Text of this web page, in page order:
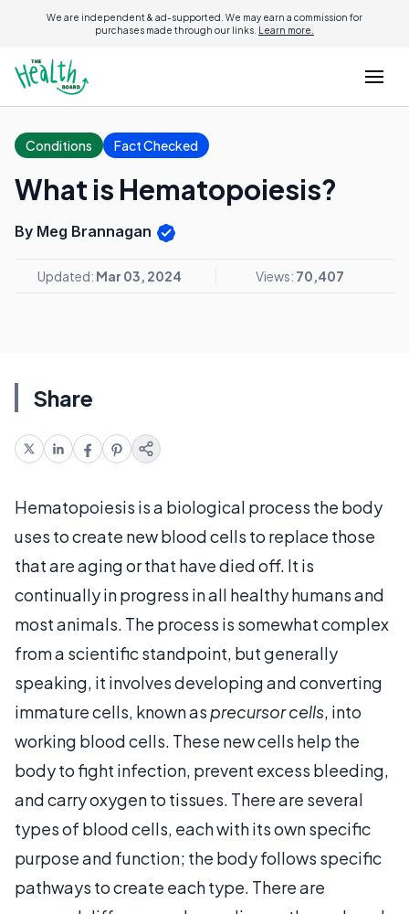
We are independent & ad-supported. We may earn a commission for
purchases made through our links. Learn more.
Conditions Fact Checked
What is Hematopoiesis?
By Meg Brannagan
Updated: Mar 03, 2024 Views: 70,407
Share
Hematopoiesis is a biological process the body
uses to create new blood cells to replace those
that are aging or that have died off. It is
continually in progress in all healthy humans and
most animals. The process is somewhat complex
from a scientific standpoint, but generally
speaking, it involves developing and converting
immature cells, known as precursor cells, into
working blood cells. These new cells help the
body to fight infection, prevent excess bleeding,
and carry oxygen to tissues. There are several
types of blood cells, each with its own specific
purpose and function; the body follows specific
pathways to create each type. There are